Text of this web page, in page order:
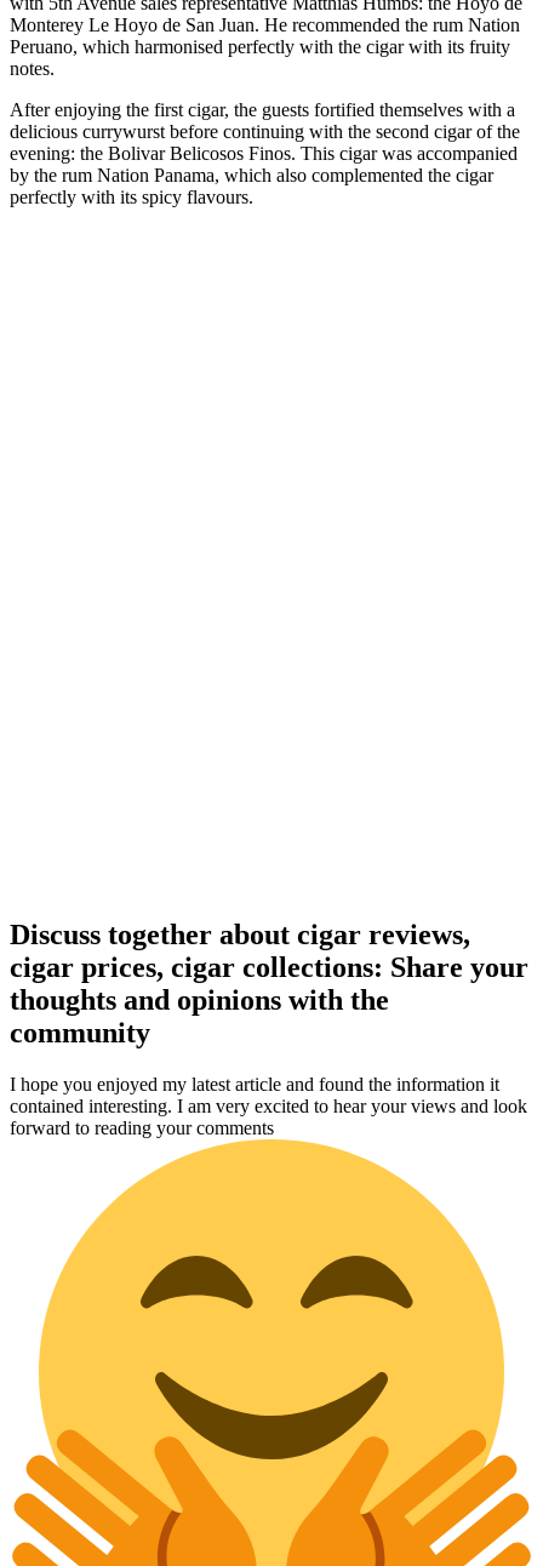
Monterey Le Hoyo de San Juan. He recommended the rum Nation
Peruano, which harmonised perfectly with the cigar with its fruity
notes.
After enjoying the first cigar, the guests fortified themselves with a
delicious currywurst before continuing with the second cigar of the
evening: the Bolivar Belicosos Finos. This cigar was accompanied
by the rum Nation Panama, which also complemented the cigar
perfectly with its spicy flavours.
Discuss together about cigar reviews,
cigar prices, cigar collections: Share your
thoughts and opinions with the
community
I hope you enjoyed my latest article and found the information it
contained interesting. I am very excited to hear your views and look
forward to reading your comments